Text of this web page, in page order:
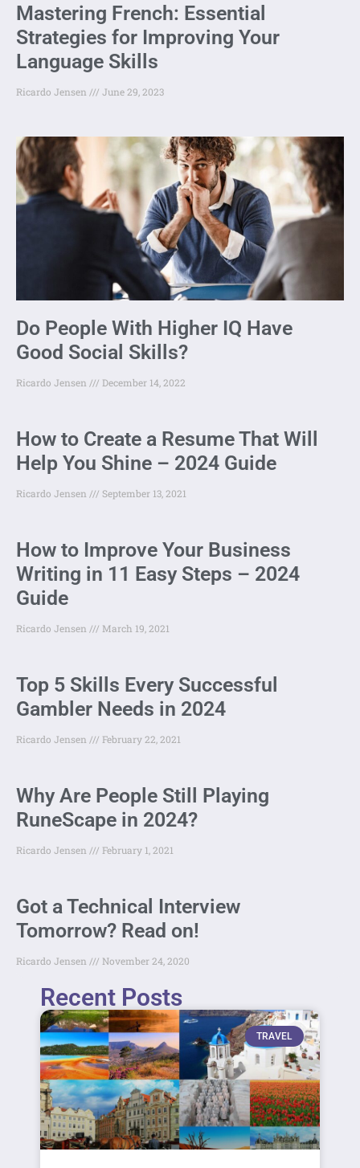
Mastering French: Essential
Strategies for Improving Your
Language Skills
Ricardo Jensen June 29, 2023
Do People With Higher IQ Have
Good Social Skills?
Ricardo Jensen December 14, 2022
How to Create a Resume That Will
Help You Shine – 2024 Guide
Ricardo Jensen September 13, 2021
How to Improve Your Business
Writing in 11 Easy Steps – 2024
Guide
Ricardo Jensen March 19, 2021
Top 5 Skills Every Successful
Gambler Needs in 2024
Ricardo Jensen February 22, 2021
Why Are People Still Playing
RuneScape in 2024?
Ricardo Jensen February 1, 2021
Got a Technical Interview
Tomorrow? Read on!
Ricardo Jensen November 24, 2020
Recent Posts
TRAVEL